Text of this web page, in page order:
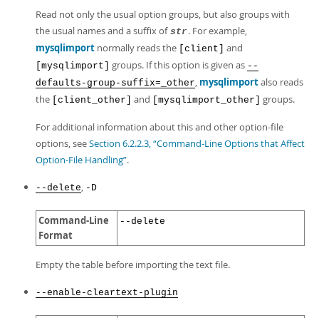
Read not only the usual option groups, but also groups with
the usual names and a suffix of str. For example,
mysqlimport normally reads the [client] and
[mysqlimport] groups. If this option is given as --
defaults-group-suffix=_other, mysqlimportalso reads
the
[client_other] and [mysqlimport_other] groups.
For additional information about this and other option-file
options, seeSection 6.2.2.3, “Command-Line Options that Affect
Option-File Handling”.
--delete, -D
Command-Line
Format
--delete
Empty the table before importing the text file.
--enable-cleartext-plugin